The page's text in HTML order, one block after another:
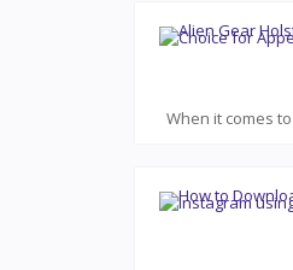
When it comes